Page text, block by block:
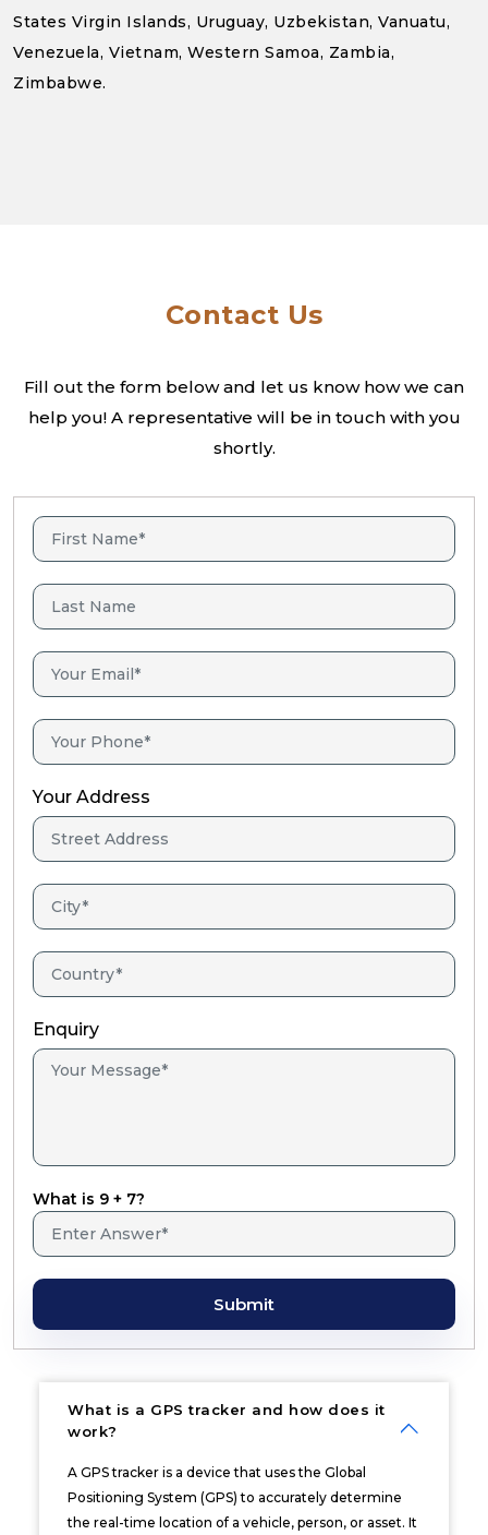
States Virgin Islands, Uruguay, Uzbekistan, Vanuatu,
Venezuela, Vietnam, Western Samoa, Zambia,
Zimbabwe.
Contact Us
Fill out the form below and let us know how we can
help you! A representative will be in touch with you
shortly.
Your Address
Enquiry
What is 9 + 7?
Submit
What is a GPS tracker and how does it
work?
A GPS tracker is a device that uses the Global
Positioning System (GPS) to accurately determine
the real-time location of a vehicle, person, or asset. It